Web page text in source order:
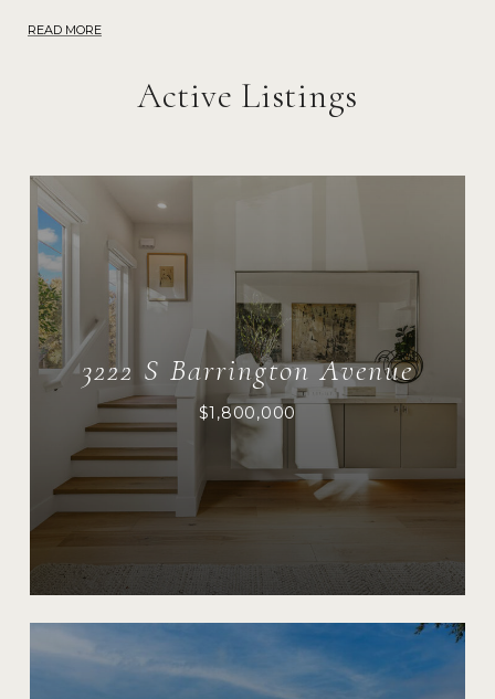
READ MORE
Active Listings
3222 S Barrington Avenue
$1,800,000